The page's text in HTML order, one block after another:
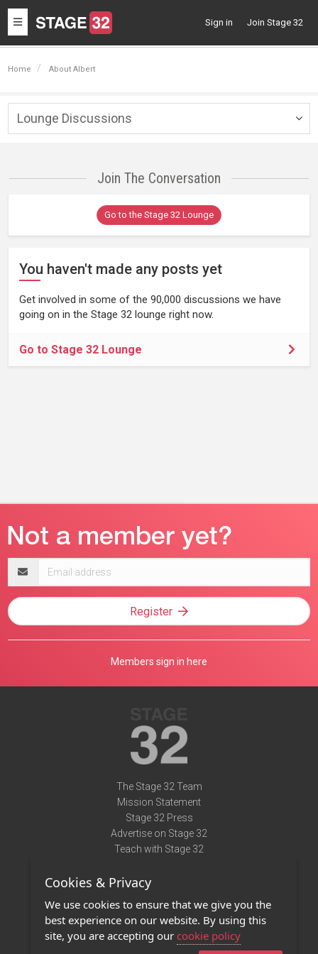
Toggle
navigation
Sign in Join Stage 32
Home About Albert
Lounge Discussions
Join The Conversation
Go to the Stage 32 Lounge
You haven't made any posts yet
Get involved in some of the 90,000 discussions we have
going on in the Stage 32 lounge right now.
Go to Stage 32 Lounge
address
Register
Members sign in here
The Stage 32 Team
Mission Statement
Stage 32 Press
Advertise on Stage 32
Teach with Stage 32
Terms of Use
Privacy Policy
Contact Us
Cookies & Privacy
We use cookies to ensure that we give you the
best experience on our website. By using this
site, you are accepting our cookie policy